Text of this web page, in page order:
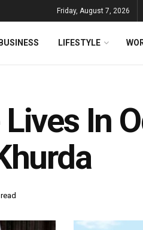
Friday, August 7, 2026
BUSINESS LIFESTYLE
In